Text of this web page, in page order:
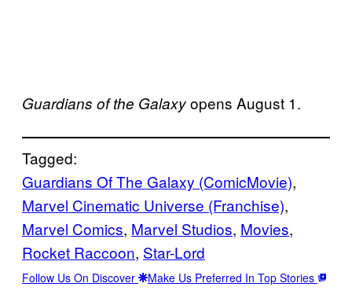
Guardians of the Galaxyopens August 1.
Tagged:
Guardians Of The Galaxy (ComicMovie)
Marvel Cinematic Universe (Franchise)
Marvel Comics, Marvel Studios, Movies
Rocket Raccoon, Star-Lord
Follow Us On Discover Make Us Preferred In Top Stories